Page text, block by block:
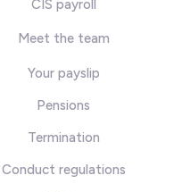
CIS payroll
Meet the team
Your payslip
Pensions
Termination
Conduct regulations